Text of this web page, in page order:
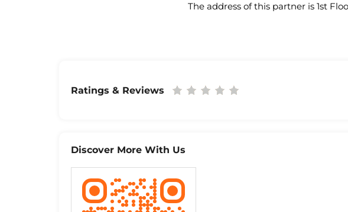
The address of this partner is 1st
Ratings & Reviews
Discover More With Us